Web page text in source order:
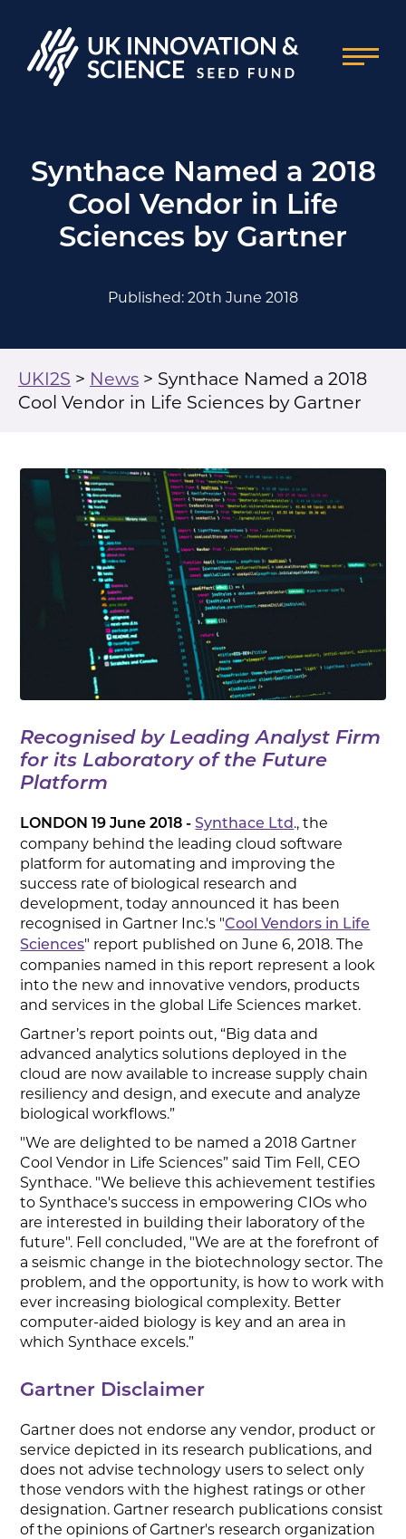
Synthace Named a 2018
Cool Vendor in Life
Sciences by Gartner
Published: 20th June 2018
UKI2S > News > Synthace Named a 2018
Cool Vendor in Life Sciences by Gartner
Recognised by Leading Analyst Firm
for its Laboratory of the Future
Platform
LONDON 19 June 2018 -Synthace Ltd ., the
company behind the leading cloud software
platform for automating and improving the
success rate of biological research and
development, today announced it has been
recognised in Gartner Inc.'s "Cool Vendors in Life
Sciences" report published on June 6, 2018. The
companies named in this report represent a look
into the new and innovative vendors, products
and services in the global Life Sciences market.
Gartner’s report points out, “Big data and
advanced analytics solutions deployed in the
cloud are now available to increase supply chain
resiliency and design, and execute and analyze
biological workflows.”
"We are delighted to be named a 2018 Gartner
Cool Vendor in Life Sciences” said Tim Fell, CEO
Synthace. "We believe this achievement testifies
to Synthace's success in empowering CIOs who
are interested in building their laboratory of the
future". Fell concluded, "We are at the forefront of
a seismic change in the biotechnology sector. The
problem, and the opportunity, is how to work with
ever increasing biological complexity. Better
computer-aided biology is key and an area in
which Synthace excels.”
Gartner Disclaimer
Gartner does not endorse any vendor, product or
service depicted in its research publications, and
does not advise technology users to select only
those vendors with the highest ratings or other
designation. Gartner research publications consist
of the opinions of Gartner's research organization